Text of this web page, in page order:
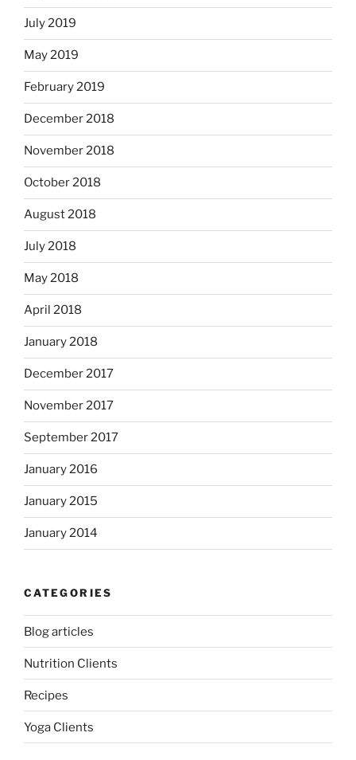
July 2019
May 2019
February 2019
December 2018
November 2018
October 2018
August 2018
July 2018
May 2018
April 2018
January 2018
December 2017
November 2017
September 2017
January 2016
January 2015
January 2014
CATEGORIES
Blog articles
Nutrition Clients
Recipes
Yoga Clients